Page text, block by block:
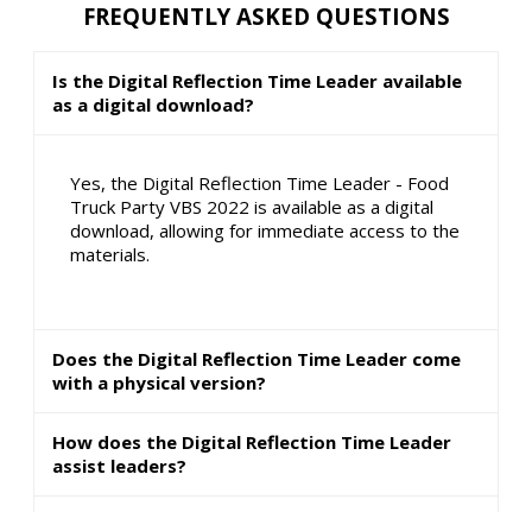
FREQUENTLY ASKED QUESTIONS
Is the Digital Reflection Time Leader available
as a digital download?
Yes, the Digital Reflection Time Leader - Food
Truck Party VBS 2022 is available as a digital
download, allowing for immediate access to the
materials.
Does the Digital Reflection Time Leader come
with a physical version?
How does the Digital Reflection Time Leader
assist leaders?